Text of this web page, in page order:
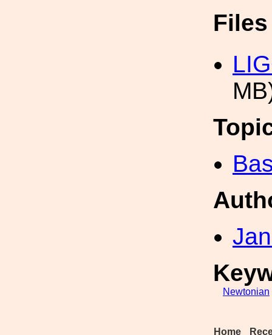
Newtonian
Home